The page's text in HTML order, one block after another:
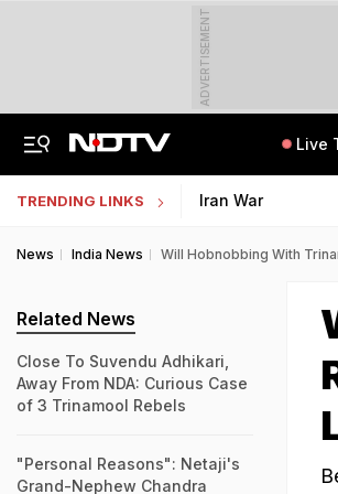
ADVERTISEMENT
Live
TRENDING LINKS Iran War
News India News Will Hobnobbing With
Related News
Close To Suvendu Adhikari,
Away From NDA: Curious Case
of 3 Trinamool Rebels
"Personal Reasons": Netaji's
Grand-Nephew Chandra